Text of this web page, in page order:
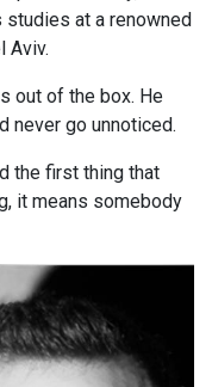
at a renowned
Aviv.
out of the box. He
never go unnoticed.
the first thing that
it means somebody